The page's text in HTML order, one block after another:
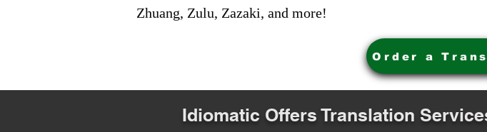
Zhuang, Zulu, Zazaki, and more!
Order a
Idiomatic Offers Translation